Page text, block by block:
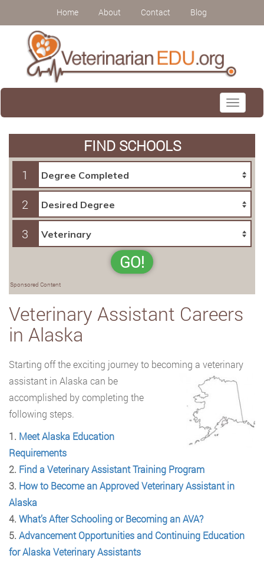
Home About Contact Blog
Toggle
FIND SCHOOLS
1
2
3
GO!
Sponsored Content
Veterinary Assistant Careers
in Alaska
Starting off the exciting journey to becoming a veterinary
assistant in Alaska can be
accomplished by completing the
following steps.
1. Meet Alaska Education
Requirements
2. Find a Veterinary Assistant Training Program
3. How to Become an Approved Veterinary Assistant in
Alaska
4. What’s After Schooling or Becoming an AVA?
5. Advancement Opportunities and Continuing Education
for Alaska Veterinary Assistants